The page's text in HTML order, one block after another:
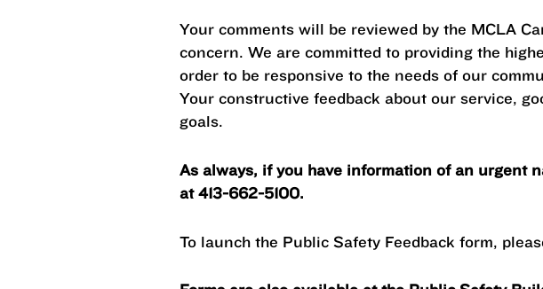
Your comments will be reviewed by the MCLA
concern. We are committed to providing the
order to be responsive to the needs of our
Your constructive feedback about our service,
goals.
As always, if you have information of an urgent
at 413-662-5100.
To launch the Public Safety Feedback form,